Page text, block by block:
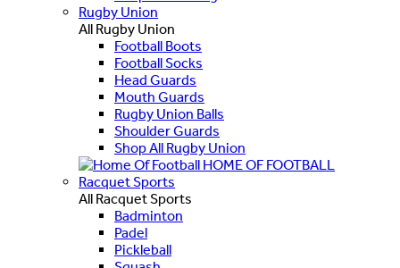
Rugby Union
All Rugby Union
Football Boots
Football Socks
Head Guards
Mouth Guards
Rugby Union Balls
Shoulder Guards
Shop All Rugby Union
HOME OF FOOTBALL
Racquet Sports
All Racquet Sports
Badminton
Padel
Pickleball